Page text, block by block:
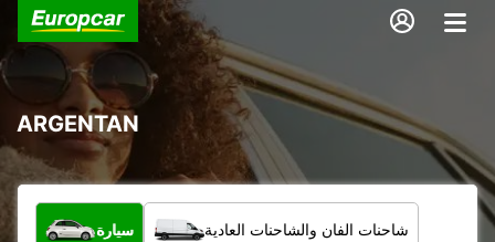
ARGENTAN
ما نوع المركبة؟
سيارة شاحنات الفان والشاحنات العادية